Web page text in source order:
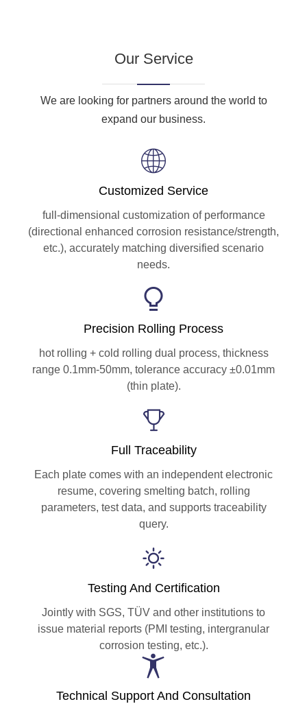
Our Service
We are looking for partners around the world to
expand our business.
Customized Service
full-dimensional customization of performance
(directional enhanced corrosion resistance/strength,
etc.), accurately matching diversified scenario
needs.
Precision Rolling Process
hot rolling + cold rolling dual process, thickness
range 0.1mm-50mm, tolerance accuracy ±0.01mm
(thin plate).
Full Traceability
Each plate comes with an independent electronic
resume, covering smelting batch, rolling
parameters, test data, and supports traceability
query.
Testing And Certification
Jointly with SGS, TÜV and other institutions to
issue material reports (PMI testing, intergranular
corrosion testing, etc.).
Technical Support And Consultation